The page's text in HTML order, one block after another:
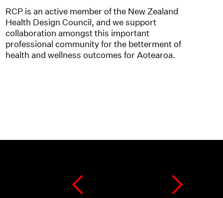
RCP is an active member of the New Zealand
Health Design Council, and we support
collaboration amongst this important
professional community for the betterment of
health and wellness outcomes for Aotearoa.